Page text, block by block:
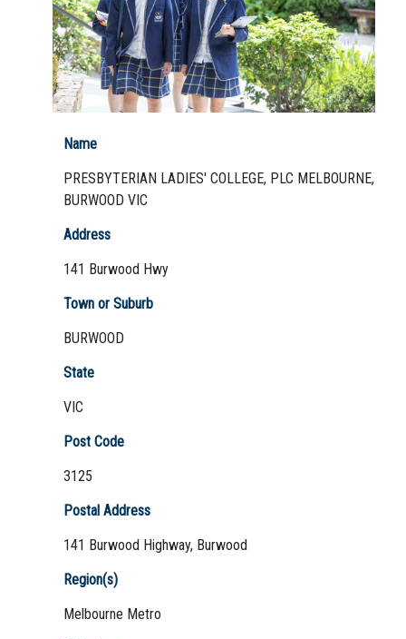
Boarding: Any Yes No Homestay
Name
PRESBYTERIAN LADIES' COLLEGE, PLC MELBOURNE,
BURWOOD VIC
Address
141 Burwood Hwy
Town or Suburb
BURWOOD
State
VIC
Post Code
3125
Postal Address
141 Burwood Highway, Burwood
Region(s)
Melbourne Metro